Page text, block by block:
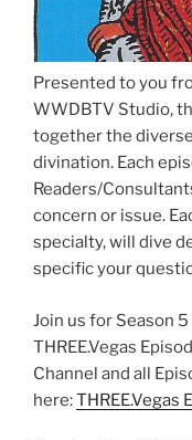
Presented to you
WWDBTV Studio,
together the
divination. Each
Readers/
concern or issue.
specialty, will dive
specific your
Join us for Season
THREE.Vegas
Channel and all
here:THREE.Vegas